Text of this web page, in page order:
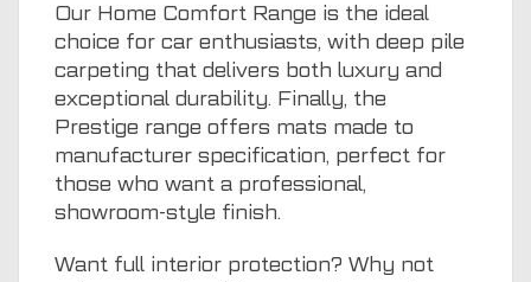
Our Home Comfort Range is the ideal
choice for car enthusiasts, with deep pile
carpeting that delivers both luxury and
exceptional durability. Finally, the
Prestige range offers mats made to
manufacturer specification, perfect for
those who want a professional,
showroom-style finish.
Want full interior protection? Why not